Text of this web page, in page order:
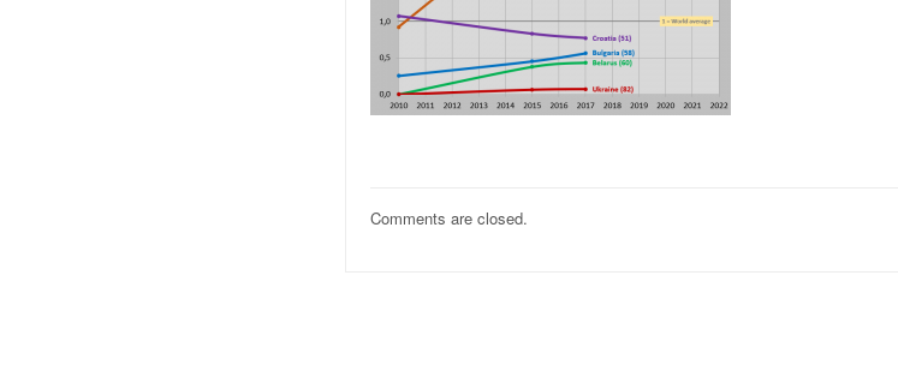
Comments are closed.